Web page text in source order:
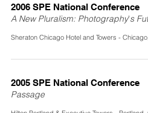
2006 SPE National Conference
A New Pluralism: Photography's
Sheraton Chicago Hotel and Towers -
2005 SPE National Conference
Passage